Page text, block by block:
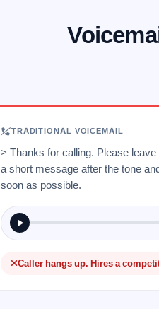
TRADITIONAL VOICEMAIL
> Thanks for calling. Please
a short message after the tone
soon as possible.
Caller hangs up. Hires a